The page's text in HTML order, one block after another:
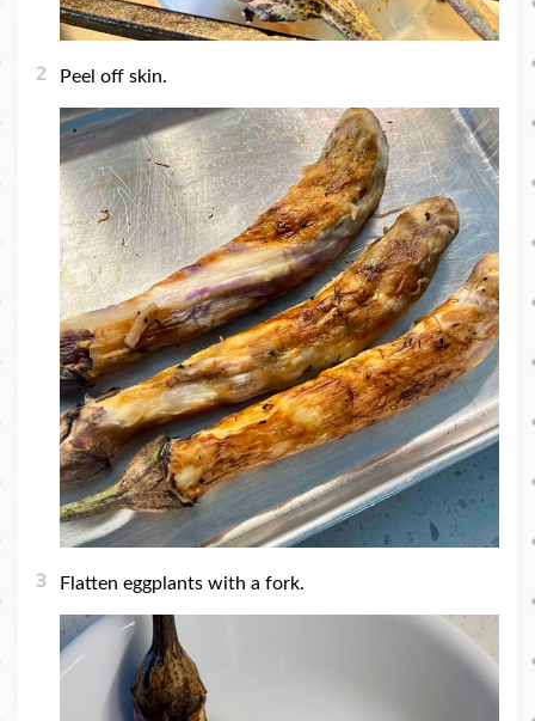
2 Peel off skin.
3 Flatten eggplants with a fork.